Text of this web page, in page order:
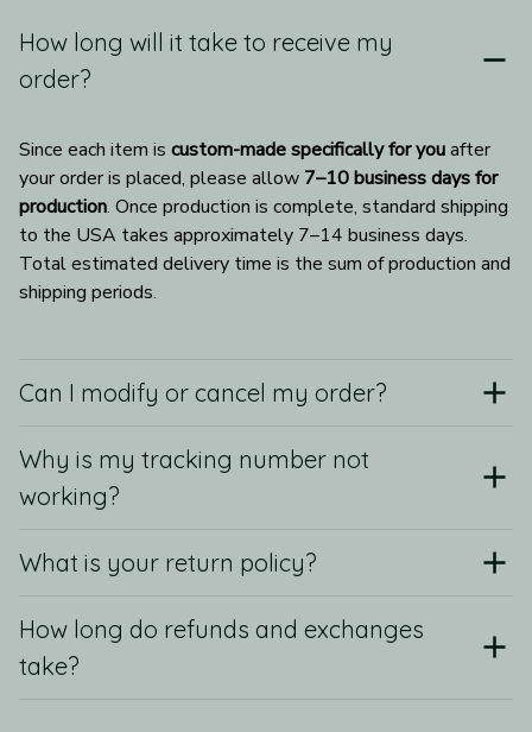
How long will it take to receive my
order?
Since each item is custom-made specifically for you after
your order is placed, please allow 7–10 business days for
production. Once production is complete, standard shipping
to the USA takes approximately 7–14 business days.
Total estimated delivery time is the sum of production and
shipping periods.
Can I modify or cancel my order?
Why is my tracking number not
working?
What is your return policy?
How long do refunds and exchanges
take?